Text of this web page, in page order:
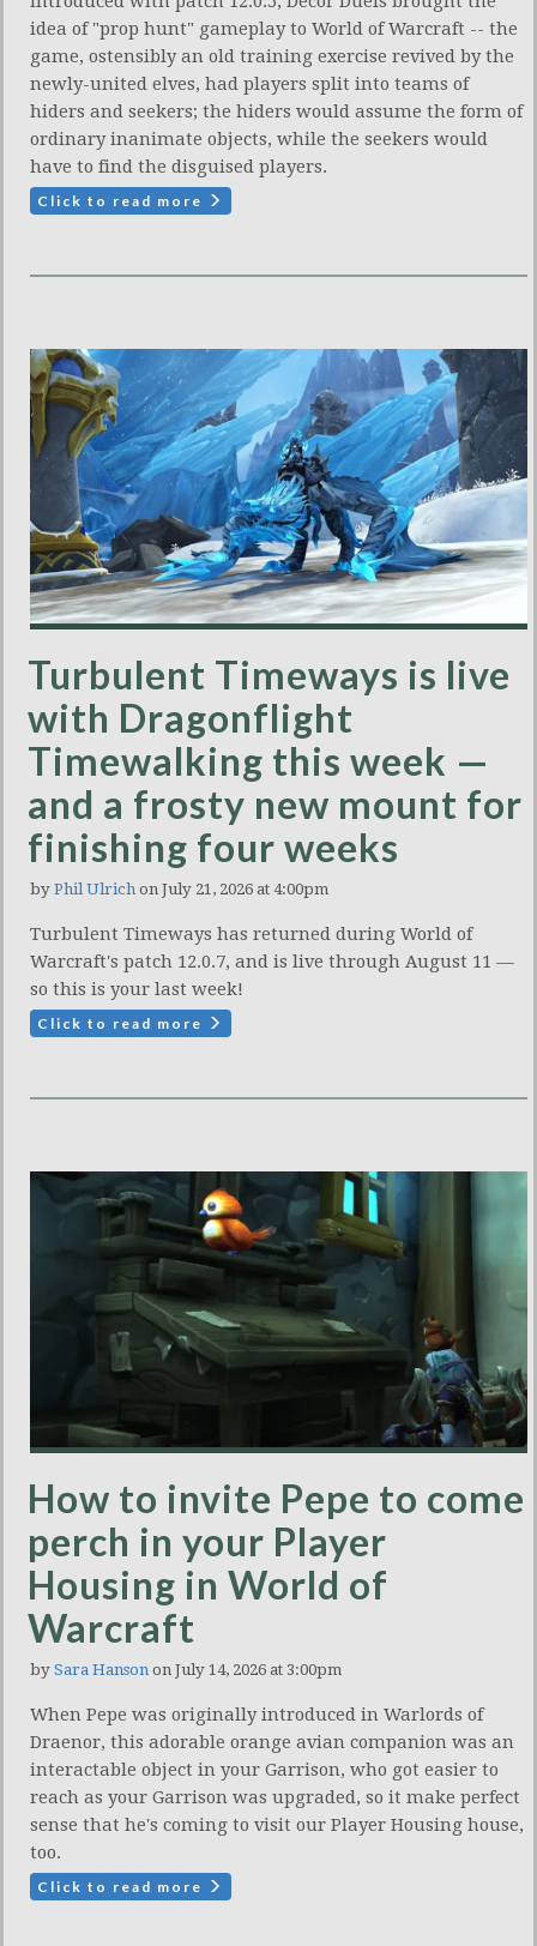
idea of "prop hunt" gameplay to World of Warcraft -- the
game, ostensibly an old training exercise revived by the
newly-united elves, had players split into teams of
hiders and seekers; the hiders would assume the form of
ordinary inanimate objects, while the seekers would
have to find the disguised players.
Click to read more
Turbulent Timeways is live
with Dragonflight
Timewalking this week —
and a frosty new mount for
finishing four weeks
by Phil Ulrich on July 21, 2026 at 4:00pm
Turbulent Timeways has returned during World of
Warcraft's patch 12.0.7, and is live through August 11 —
so this is your last week!
Click to read more
How to invite Pepe to come
perch in your Player
Housing in World of
Warcraft
by Sara Hanson on July 14, 2026 at 3:00pm
When Pepe was originally introduced in Warlords of
Draenor, this adorable orange avian companion was an
interactable object in your Garrison, who got easier to
reach as your Garrison was upgraded, so it make perfect
sense that he's coming to visit our Player Housing house,
too.
Click to read more